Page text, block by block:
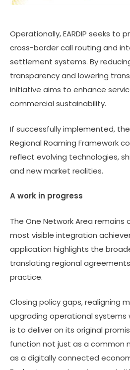
Operationally, EARDIP seeks
cross-border call routing and
settlement systems. By
transparency and lowering
initiative aims to enhance
commercial sustainability.
If successfully implemented,
Regional Roaming Framework
reflect evolving technologies,
and new market realities.
A work in progress
The One Network Area remains
most visible integration
application highlights the
translating regional
practice.
Closing policy gaps, realigning
upgrading operational systems
is to deliver on its original
function not just as a common
as a digitally connected